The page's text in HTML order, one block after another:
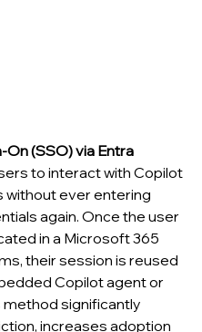
On (SSO) via Entra
to interact with Copilot
without ever entering
again. Once the user
in a Microsoft 365
their session is reused
Copilot agent or
method significantly
increases adoption